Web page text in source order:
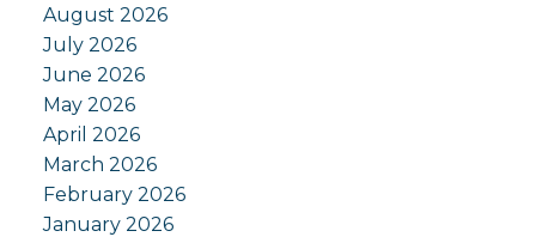
August 2026
July 2026
June 2026
May 2026
April 2026
March 2026
February 2026
January 2026